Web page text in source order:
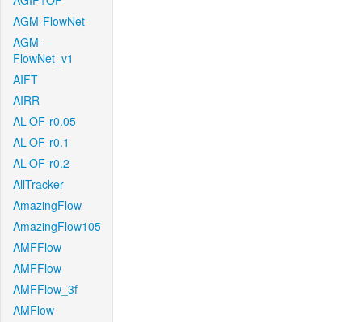
AGM-FlowNet
AGM-
FlowNet_v1
AIFT
AIRR
AL-OF-r0.05
AL-OF-r0.1
AL-OF-r0.2
AllTracker
AmazingFlow
AmazingFlow105
AMFFlow
AMFFlow
AMFFlow_3f
AMFlow